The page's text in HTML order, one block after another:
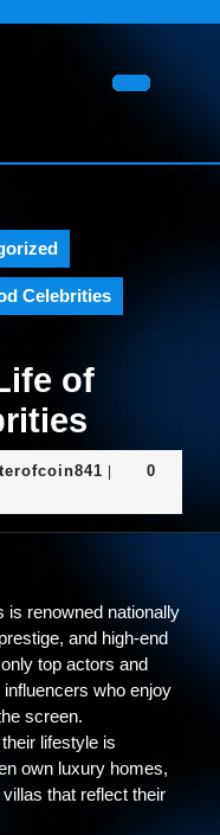
Celebrities
of
0
is renowned nationally
and high-end
top actors and
who enjoy
screen.
lifestyle is
own luxury homes,
that reflect their